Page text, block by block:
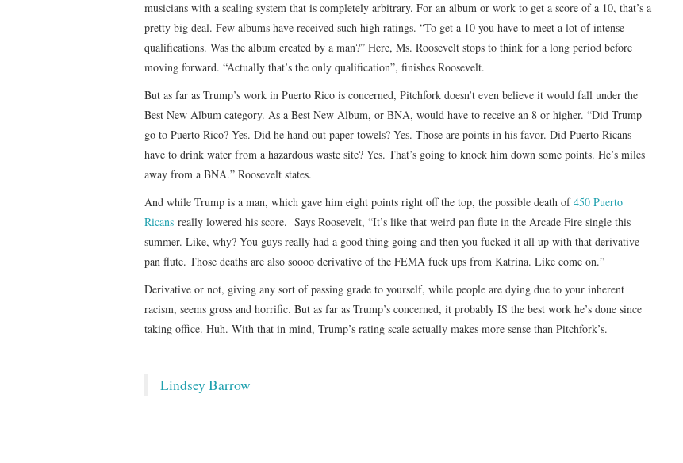
musicians with a scaling system that is completely arbitrary. For an album or work to get a score of a 10, that’s a
pretty big deal. Few albums have received such high ratings. “To get a 10 you have to meet a lot of intense
qualifications. Was the album created by a man?” Here, Ms. Roosevelt stops to think for a long period before
moving forward. “Actually that’s the only qualification”, finishes Roosevelt.
But as far as Trump’s work in Puerto Rico is concerned, Pitchfork doesn’t even believe it would fall under the
Best New Album category. As a Best New Album, or BNA, would have to receive an 8 or higher. “Did Trump
go to Puerto Rico? Yes. Did he hand out paper towels? Yes. Those are points in his favor. Did Puerto Ricans
have to drink water from a hazardous waste site? Yes. That’s going to knock him down some points. He’s miles
away from a BNA.” Roosevelt states.
And while Trump is a man, which gave him eight points right off the top, the possible death of450 Puerto
Ricans really lowered his score. Says Roosevelt, “It’s like that weird pan flute in the Arcade Fire single this
summer. Like, why? You guys really had a good thing going and then you fucked it all up with that derivative
pan flute. Those deaths are also soooo derivative of the FEMA fuck ups from Katrina. Like come on.”
Derivative or not, giving any sort of passing grade to yourself, while people are dying due to your inherent
racism, seems gross and horrific. But as far as Trump’s concerned, it probably IS the best work he’s done since
taking office. Huh. With that in mind, Trump’s rating scale actually makes more sense than Pitchfork’s.
Lindsey Barrow